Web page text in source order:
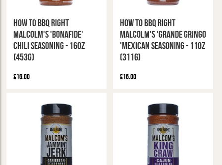
How To BBQ Right
Malcolm's 'Bonafide'
Chili Seasoning - 16oz
(453g)
£16.00
How To BBQ Right
Malcolm's 'Grande Gringo
'Mexican Seasoning - 11oz
(311g)
£16.00